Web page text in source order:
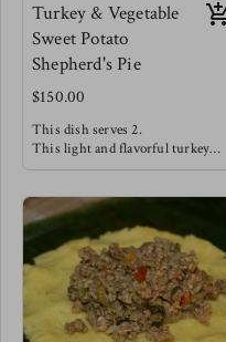
Turkey & Vegetable
Sweet Potato
Shepherd's Pie
$150.00
This dish serves 2.
This light and flavorful turkey
filling is well complimented with
carrots creating a delicious filling.
A silky smooth dairy free sweet
potato mash completes this dish!
Enjoy this dish alongside a Greek
salad w/ green apples, feta, red
onions, greens & olive oil.